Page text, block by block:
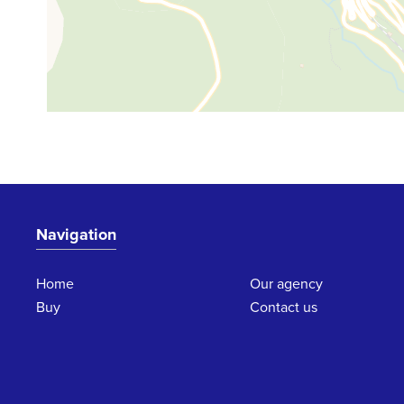
Navigation
Home
Buy
Our agency
Contact us